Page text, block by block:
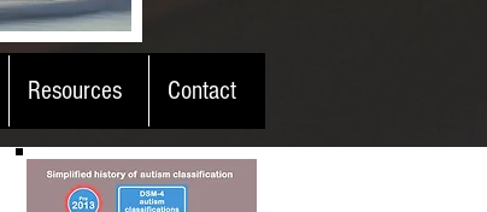
Resources Contact